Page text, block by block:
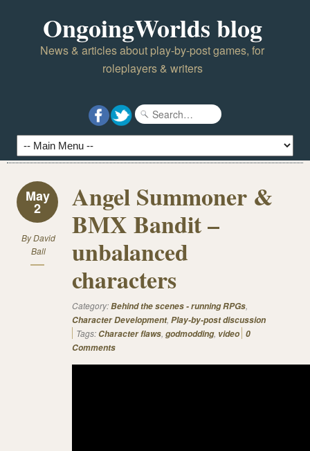
OngoingWorlds blog
News & articles about play-by-post games, for
roleplayers & writers
May
2
ByDavid
Ball
Angel Summoner &
BMX Bandit –
unbalanced
characters
Category:Behind the scenes - running RPGs,
Character Development, Play-by-post discussion
Tags: Character flaws, godmodding, video 0
Comments